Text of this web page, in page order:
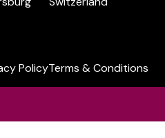
PolicyTerms & Conditions